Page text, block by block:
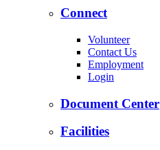
Connect
Volunteer
Contact Us
Employment
Login
Document Center
Facilities